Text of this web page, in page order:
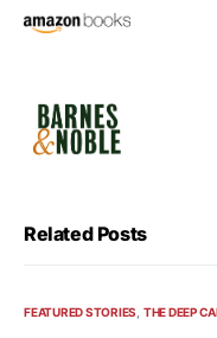
Related Posts
FEATURED STORIES THE DEEP